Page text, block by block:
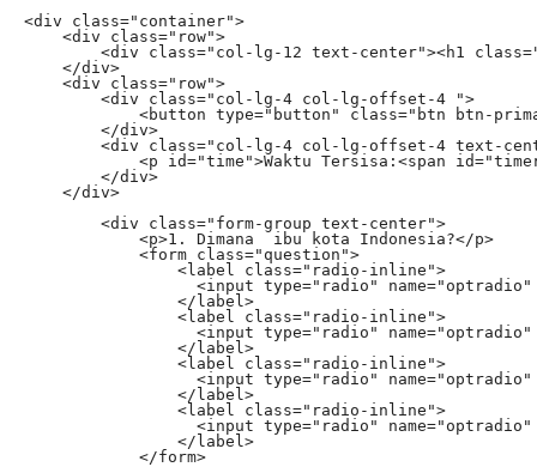
<div class="container">
    <div class="row">
<div class="col-lg-12 text-center"><h1
    </div>
    <div class="row">
        <div class="col-lg-4 col-lg-offset-4 ">
<button type="button" class="btn btn-
        </div>
<div class="col-lg-4 col-lg-offset-4 text-
<p id="time">Waktu Tersisa:<span
        </div>
    </div>
        <div class="form-group text-center">
            <p>1. Dimana  ibu kota Indonesia?</p>
            <form class="question">
                <label class="radio-inline">
<input type="radio"
                </label>
                <label class="radio-inline">
<input type="radio"
                </label>
                <label class="radio-inline">
<input type="radio"
                </label>
                <label class="radio-inline">
<input type="radio"
                </label>
            </form>